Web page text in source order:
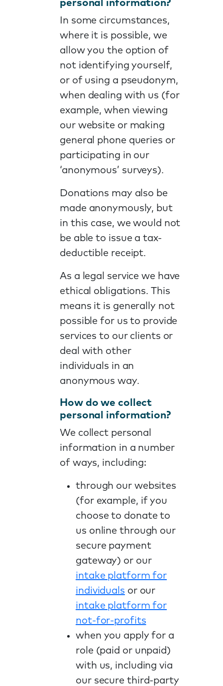
personal information?
In some circumstances,
where it is possible, we
allow you the option of
not identifying yourself,
or of using a pseudonym,
when dealing with us (for
example, when viewing
our website or making
general phone queries or
participating in our
‘anonymous’ surveys).
Donations may also be
made anonymously, but
in this case, we would not
be able to issue a tax-
deductible receipt.
As a legal service we have
ethical obligations. This
means it is generally not
possible for us to provide
services to our clients or
deal with other
individuals in an
anonymous way.
How do we collect
personal information?
We collect personal
information in a number
of ways, including:
through our websites
(for example, if you
choose to donate to
us online through our
secure payment
gateway) or our
intake platform for
individuals or our
intake platform for
not-for-profits
when you apply for a
role (paid or unpaid)
with us, including via
our secure third-party